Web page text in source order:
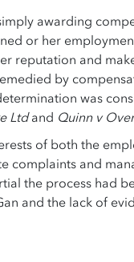
awarding
or her
reputation and
by
was
Ltdand Quinn v
of both the
complaints and
the process had
and the lack of